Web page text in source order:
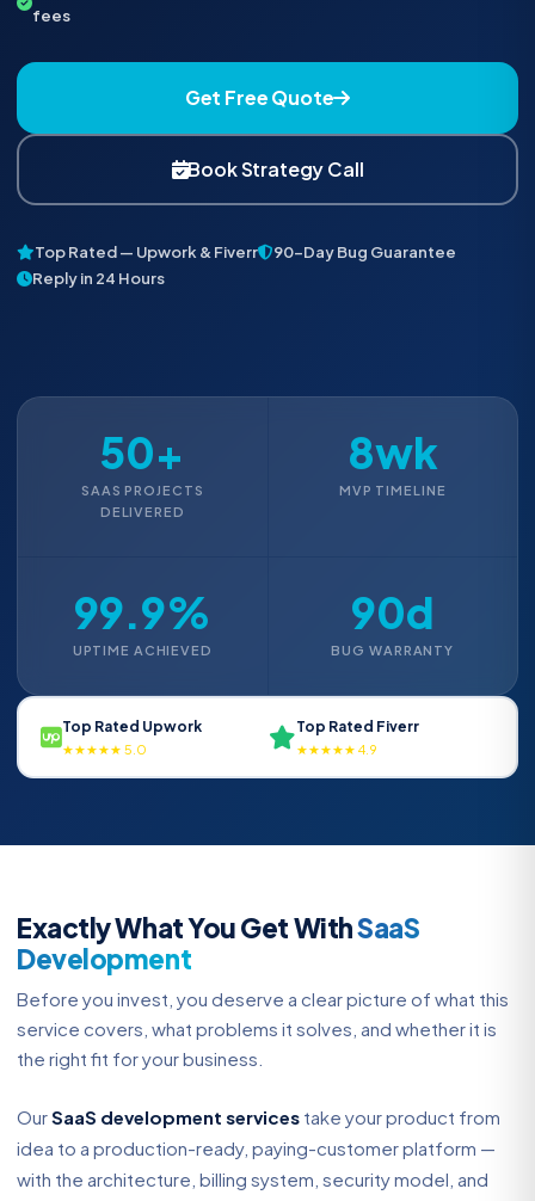
fees
Get Free Quote
Book Strategy Call
Top Rated — Upwork & Fiverr
90-Day Bug Guarantee
Reply in 24 Hours
50+
SAAS PROJECTS
DELIVERED
8wk
MVP TIMELINE
99.9%
UPTIME ACHIEVED
90d
BUG WARRANTY
Top Rated Upwork
★★★★★ 5.0
Top Rated Fiverr
★★★★★ 4.9
Exactly What You Get WithSaaS
Development
Before you invest, you deserve a clear picture of what this
service covers, what problems it solves, and whether it is
the right fit for your business.
OurSaaS development services take your product from
idea to a production-ready, paying-customer platform —
with the architecture, billing system, security model, and